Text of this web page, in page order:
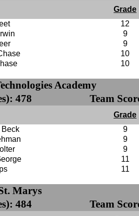
Grade
12
9
9
10
10
Academy
478
Team
Grade
Beck
9
9
9
11
11
Marys
484
Team